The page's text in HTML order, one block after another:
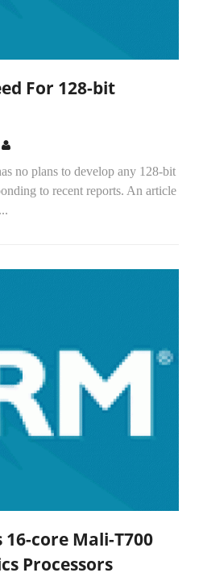
For 128-bit
no plans to develop any 128-bit
to recent reports. An article
core Mali-T700
Processors